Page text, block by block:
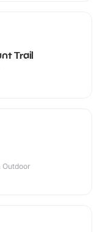
Trail
Outdoor